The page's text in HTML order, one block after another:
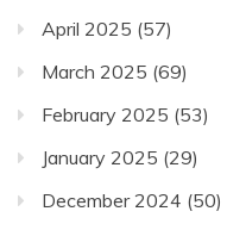
April 2025 (57)
March 2025 (69)
February 2025 (53)
January 2025 (29)
December 2024 (50)